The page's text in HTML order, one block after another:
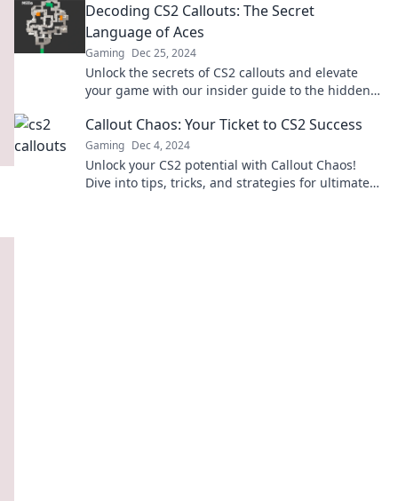
Decoding CS2 Callouts: The Secret
Language of Aces
Gaming Dec 25, 2024
Unlock the secrets of CS2 callouts and elevate
your game with our insider guide to the hidden
Callout Chaos: Your Ticket to CS2 Success
Gaming Dec 4, 2024
Unlock your CS2 potential with Callout Chaos!
Dive into tips, tricks, and strategies for ultimate